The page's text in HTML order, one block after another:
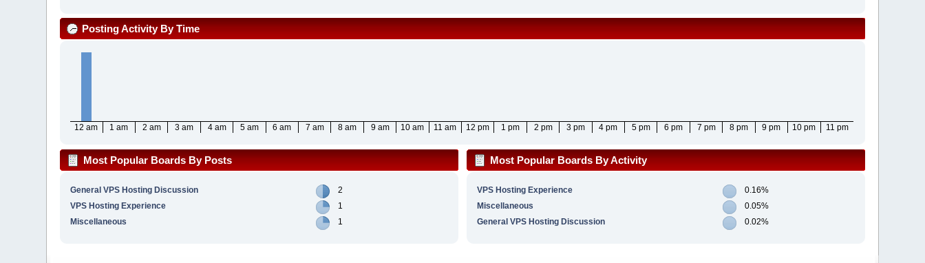
Posting Activity By Time
12 am 1 am 2 am 3 am 4 am 5 am 6 am 7 am 8 am 9 am 10 am 11 am 12 pm 1 pm 2 pm 3 pm 4 pm 5 pm 6 pm 7 pm 8 pm 9 pm 10 pm 11 pm
Most Popular Boards By Posts
General VPS Hosting Discussion
2
VPS Hosting Experience
1
Miscellaneous
1
Most Popular Boards By Activity
VPS Hosting Experience
0.16%
Miscellaneous
0.05%
General VPS Hosting Discussion
0.02%